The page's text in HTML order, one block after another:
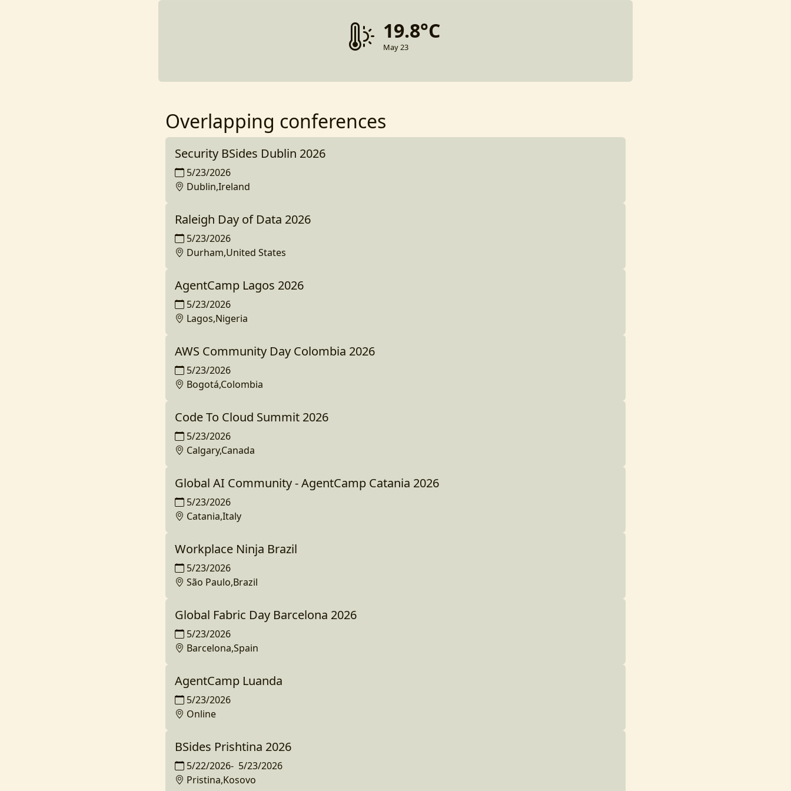
19.8°C
May 23
Overlapping conferences
Security BSides Dublin 2026
5/23/2026
Dublin,Ireland
Raleigh Day of Data 2026
5/23/2026
Durham,United States
AgentCamp Lagos 2026
5/23/2026
Lagos,Nigeria
AWS Community Day Colombia 2026
5/23/2026
Bogotá,Colombia
Code To Cloud Summit 2026
5/23/2026
Calgary,Canada
Global AI Community - AgentCamp Catania 2026
5/23/2026
Catania,Italy
Workplace Ninja Brazil
5/23/2026
São Paulo,Brazil
Global Fabric Day Barcelona 2026
5/23/2026
Barcelona,Spain
AgentCamp Luanda
5/23/2026
Online
BSides Prishtina 2026
5/22/2026- 5/23/2026
Pristina,Kosovo